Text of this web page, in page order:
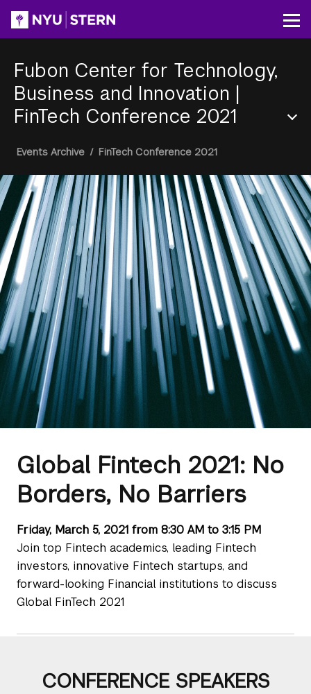
content
Fubon Center for Technology,
Business and Innovation |
FinTech Conference 2021
Breadcrumb
Events Archive / FinTech Conference 2021
Global Fintech 2021: No
Borders, No Barriers
Friday, March 5, 2021 from 8:30 AM to 3:15 PM
Join top Fintech academics, leading Fintech
investors, innovative Fintech startups, and
forward-looking Financial institutions to discuss
Global FinTech 2021
CONFERENCE SPEAKERS